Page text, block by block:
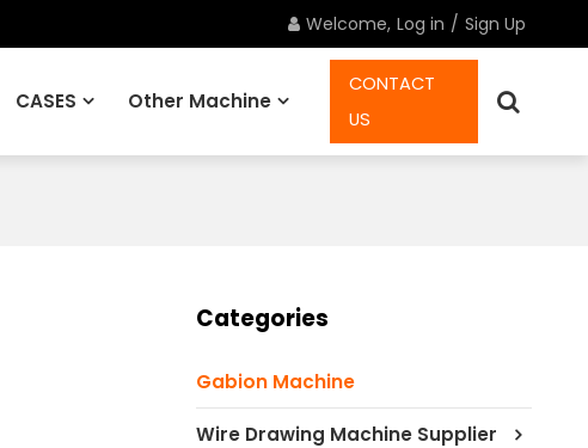
Welcome, Log in / Sign Up
CASES Other Machine
CONTACT
US
Categories
Gabion Machine
Wire Drawing Machine Supplier